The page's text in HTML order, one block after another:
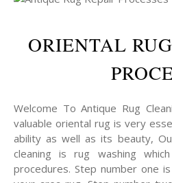
ORIENTAL
Welcome To Antique Rug
valuable oriental rug is very
ability as well as its beauty,
cleaning is rug washing
procedures. Step number one